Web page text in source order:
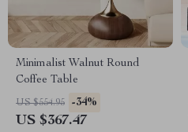
Minimalist Walnut Round
Coffee Table
US $554.95 -34%
US $367.47